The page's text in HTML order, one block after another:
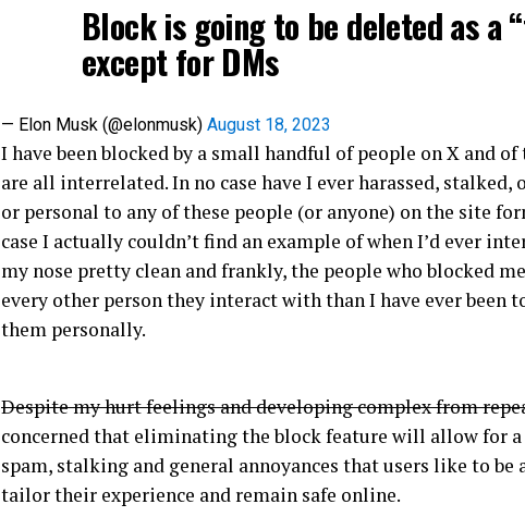
Block is going to be deleted as a
except for DMs
— Elon Musk (@elonmusk) August 18, 2023
I have been blocked by a small handful of people on X and
are all interrelated. In no case have I ever harassed,
or personal to any of these people (or anyone) on the site
case I actually couldn’t find an example of when I’d ever
my nose pretty clean and frankly, the people who blocked
every other person they interact with than I have ever been
them personally.
Despite my hurt feelings and developing complex from
concerned that eliminating the block feature will allow for a
spam, stalking and general annoyances that users like to
tailor their experience and remain safe online.